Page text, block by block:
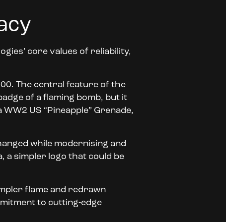
core values of reliability,
The central feature of the
of a flaming bomb, but it
US “Pineapple” Grenade,
while modernising and
a simpler logo that could be
flame and redrawn
to cutting-edge